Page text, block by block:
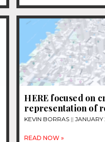
HERE focused on
representation of
KEVIN BORRAS JANUARY
READ NOW »